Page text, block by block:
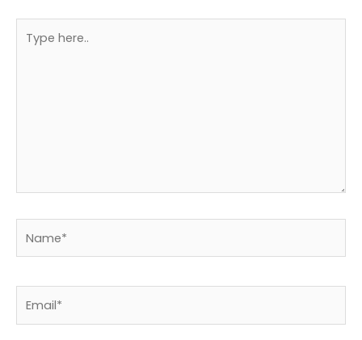
here..